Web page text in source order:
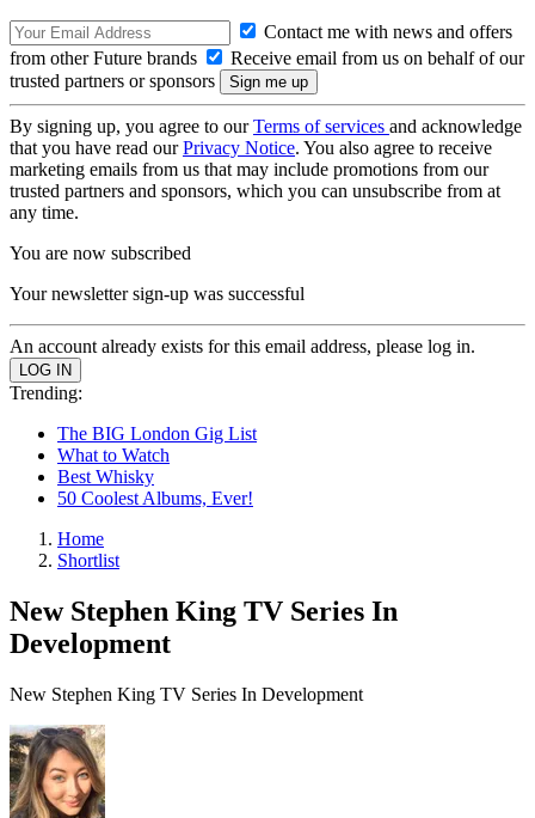
Contact me with news and offers
from other Future brands
Receive email from us on behalf of our
trusted partners or sponsors
By signing up, you agree to ourTerms of services and acknowledge
that you have read ourPrivacy Notice. You also agree to receive
marketing emails from us that may include promotions from our
trusted partners and sponsors, which you can unsubscribe from at
any time.
You are now subscribed
Your newsletter sign-up was successful
An account already exists for this email address, please log in.
Trending:
The BIG London Gig List
What to Watch
Best Whisky
50 Coolest Albums, Ever!
Home
Shortlist
New Stephen King TV Series In
Development
New Stephen King TV Series In Development